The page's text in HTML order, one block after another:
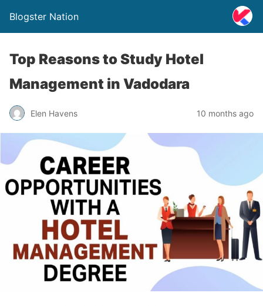
Blogster Nation
Top Reasons to Study Hotel
Management in Vadodara
Elen Havens 10 months ago